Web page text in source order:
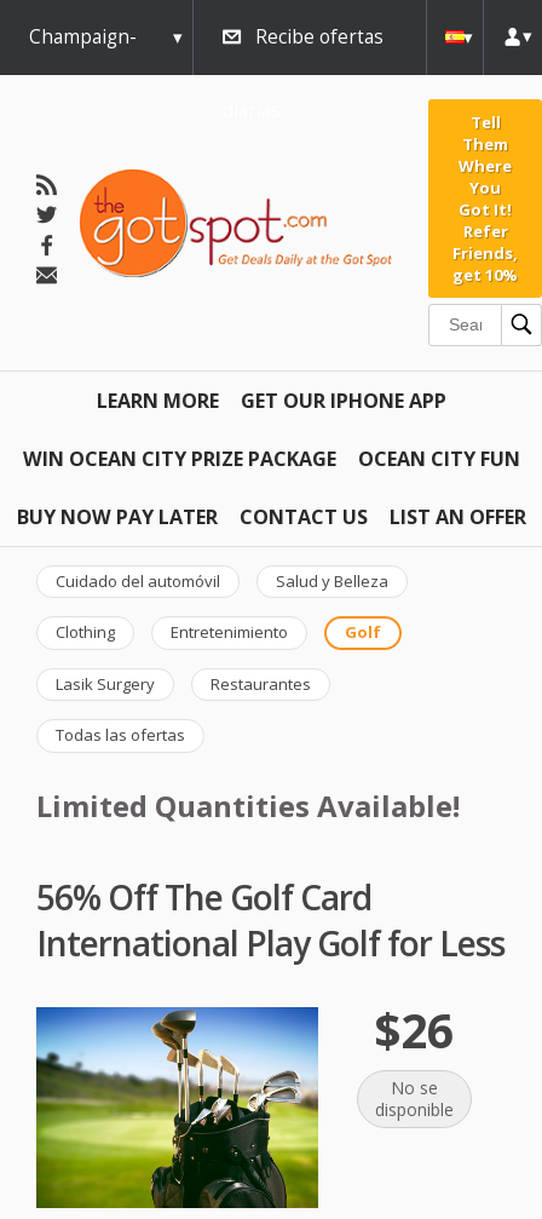
Champaign- Recibe ofertas
Tell
Them
Where
You
Got It!
Refer
Friends,
get 10%
LEARN MORE GET OUR IPHONE APP
WIN OCEAN CITY PRIZE PACKAGE OCEAN CITY FUN
BUY NOW PAY LATER CONTACT US LIST AN OFFER
Cuidado del automóvil Salud y Belleza
Clothing Entretenimiento Golf
Lasik Surgery Restaurantes
Todas las ofertas
Limited Quantities Available!
56% Off The Golf Card
International Play Golf for Less
$26
No se
disponible